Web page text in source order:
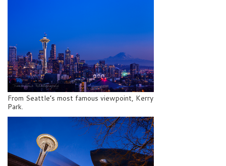
From Seattle’s most famous viewpoint, Kerry
Park.